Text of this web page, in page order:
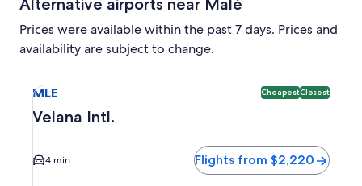
Alternative airports near Malé
Prices were available within the past 7 days. Prices and
availability are subject to change.
MLE CheapestClosest
Velana Intl.
4 min Flights from $2,220